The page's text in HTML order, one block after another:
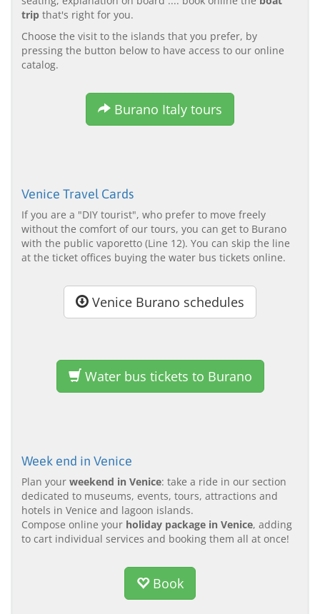
trip that's right for you.
Choose the visit to the islands that you prefer, by
pressing the button below to have access to our online
catalog.
Burano Italy tours
Venice Travel Cards
If you are a "DIY tourist", who prefer to move freely
without the comfort of our tours, you can get to Burano
with the public vaporetto (Line 12). You can skip the line
at the ticket offices buying the water bus tickets online.
Venice Burano schedules
Water bus tickets to Burano
Week end in Venice
Plan your weekend in Venice: take a ride in our section
dedicated to museums, events, tours, attractions and
hotels in Venice and lagoon islands.
Compose online your holiday package in Venice, adding
to cart individual services and booking them all at once!
Book